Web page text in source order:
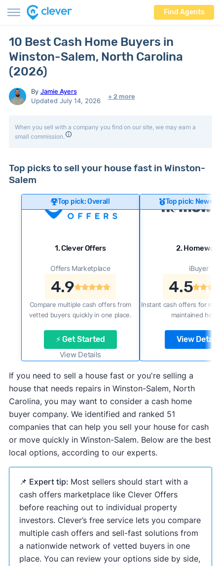
Find Agents
10 Best Cash Home Buyers in
Winston-Salem, North Carolina
(2026)
By Jamie Ayers
Updated July 14, 2026
+ 2 more
When you sell with a company you find on our site, we may earn a
small commission.
Top picks to sell your house fast in Winston-
Salem
Top pick: Overall
1. Clever Offers
Offers Marketplace
4.9
Compare multiple cash offers from
vetted buyers quickly in one place.
⚡ Get Started
View Details
Top pick: Newer
2. Homeward
iBuyer
4.5
Instant cash offers for
maintained
View Details
If you need to sell a house fast or you're selling a
house that needs repairs in Winston-Salem, North
Carolina, you may want to consider a cash home
buyer company. We identified and ranked 51
companies that can help you sell your house for cash
or move quickly in Winston-Salem. Below are the best
local options, according to our experts.
📌 Expert tip: Most sellers should start with a
cash offers marketplace like Clever Offers
before reaching out to individual property
investors. Clever’s free service lets you compare
multiple cash offers and sell-fast solutions from
a nationwide network of vetted buyers in one
place. You can review your options side by side,